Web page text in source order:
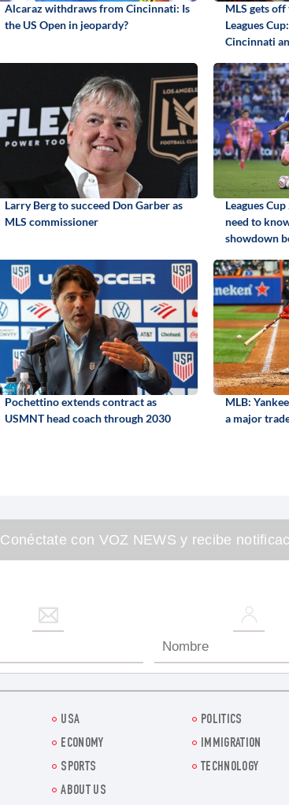
Alcaraz withdraws from Cincinnati: Is
the US Open in jeopardy?
MLS gets
Leagues
Cincinnati
Larry Berg to succeed Don Garber as
MLS commissioner
Leagues
need to
showdown
Pochettino extends contract as
USMNT head coach through 2030
MLB:
a major
Conéctate con VOZ NEWS y recibe
USA
POLITICS
ECONOMY
IMMIGRATION
SPORTS
TECHNOLOGY
ABOUT US